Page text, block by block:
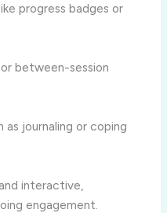
progress badges or
between-session
as journaling or coping
interactive,
engagement.